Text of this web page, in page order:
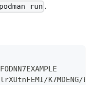
podman run .
K7MDENG/